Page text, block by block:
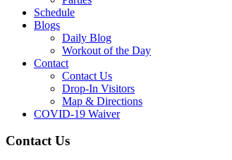
Schedule
Blogs
Daily Blog
Workout of the Day
Contact
Contact Us
Drop-In Visitors
Map & Directions
COVID-19 Waiver
Contact Us